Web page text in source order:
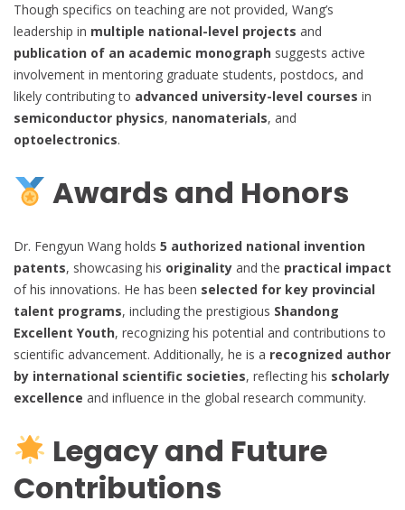
Though specifics on teaching are not provided, Wang’s
leadership in multiple national-level projects and
publication of an academic monograph suggests active
involvement in mentoring graduate students, postdocs, and
likely contributing to advanced university-level courses in
semiconductor physics, nanomaterials, and
optoelectronics.
Awards and Honors
Dr. Fengyun Wang holds 5 authorized national invention
patents, showcasing his originality and the practical impact
of his innovations. He has been selected for key provincial
talent programs, including the prestigious Shandong
Excellent Youth, recognizing his potential and contributions to
scientific advancement. Additionally, he is a recognized author
by international scientific societies, reflecting his scholarly
excellence and influence in the global research community.
Legacy and Future
Contributions